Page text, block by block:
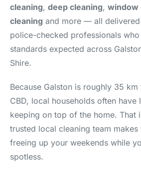
cleaning, deep cleaning, window
cleaning and more — all
police-checked professionals
standards expected across
Shire.
Because Galston is roughly 35
CBD, local households often
keeping on top of the home. That
trusted local cleaning team
freeing up your weekends while
spotless.